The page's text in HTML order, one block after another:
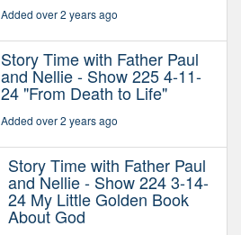
Added over 2 years ago
Story Time with Father Paul
and Nellie - Show 225 4-11-
24 "From Death to Life"
Added over 2 years ago
Story Time with Father Paul
and Nellie - Show 224 3-14-
24 My Little Golden Book
About God